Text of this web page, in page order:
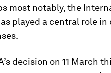
most notably, the
played a central role
decision on 11 March